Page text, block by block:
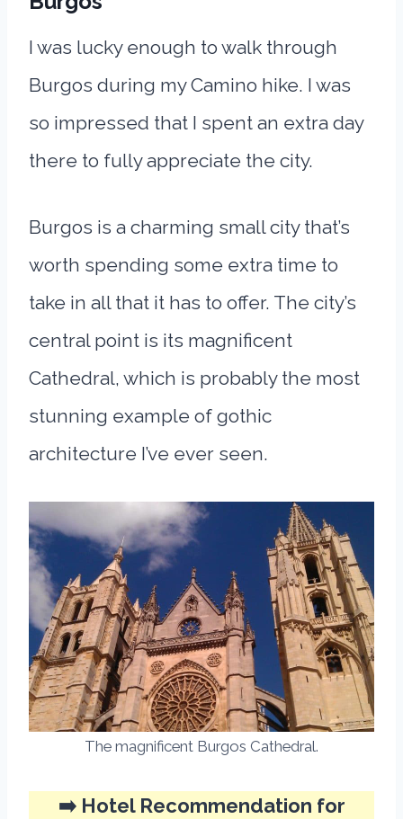
I was lucky enough to walk through
Burgos during my Camino hike. I was
so impressed that I spent an extra day
there to fully appreciate the city.
Burgos is a charming small city that’s
worth spending some extra time to
take in all that it has to offer. The city’s
central point is its magnificent
Cathedral, which is probably the most
stunning example of gothic
architecture I’ve ever seen.
The magnificent Burgos Cathedral.
➡️ Hotel Recommendation for